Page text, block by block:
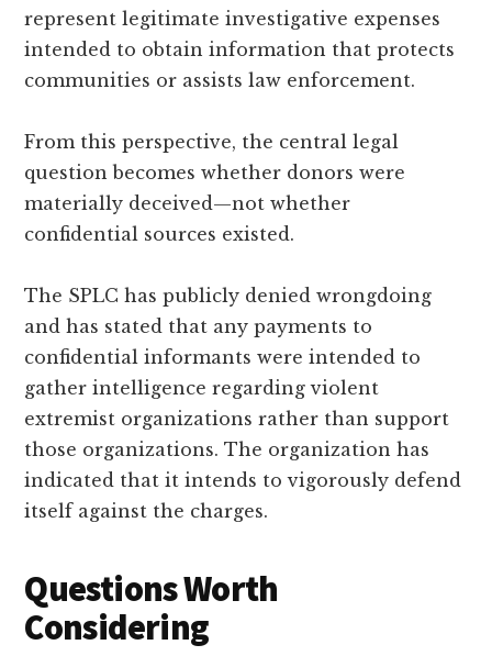
represent legitimate investigative expenses
intended to obtain information that protects
communities or assists law enforcement.
From this perspective, the central legal
question becomes whether donors were
materially deceived—not whether
confidential sources existed.
The SPLC has publicly denied wrongdoing
and has stated that any payments to
confidential informants were intended to
gather intelligence regarding violent
extremist organizations rather than support
those organizations. The organization has
indicated that it intends to vigorously defend
itself against the charges.
Questions Worth
Considering